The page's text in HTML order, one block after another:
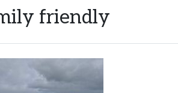
friendly